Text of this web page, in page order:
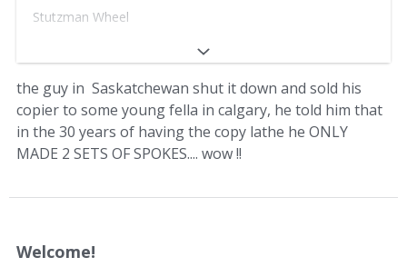
Calimer's Wheel Shop
30 East North St.
Waynesboro, PA 17268
http://www.calimerswheelshop.com/
Stutzman Wheel
Baltic, OH 43804
(330) 897-1391
Anderson’s Wooden Wheels
Canada S6V 5S9
the guy in Saskatchewan shut it down and sold his
copier to some young fella in calgary, he told him that
in the 30 years of having the copy lathe he ONLY
MADE 2 SETS OF SPOKES.... wow !!
Welcome!